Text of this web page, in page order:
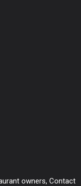
owners, Contact